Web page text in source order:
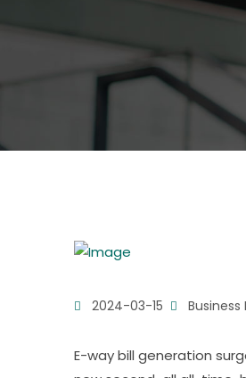
2024-03-15 Business
E-way bill generation